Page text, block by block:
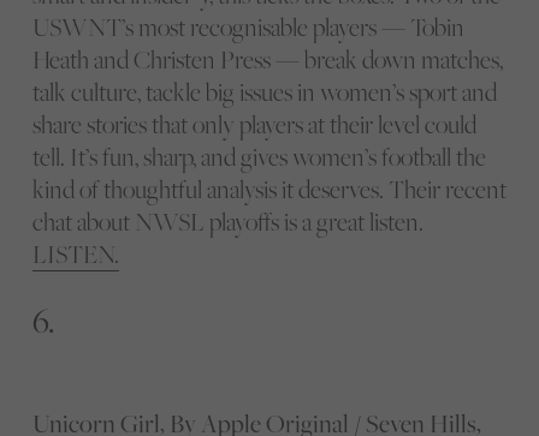
USWNT’s most recognisable players — Tobin
Heath and Christen Press — break down matches,
talk culture, tackle big issues in women’s sport and
share stories that only players at their level could
tell. It’s fun, sharp, and gives women’s football the
kind of thoughtful analysis it deserves. Their recent
chat about NWSL playoffs is a great listen.
LISTEN.
6.
Unicorn Girl, By Apple Original / Seven Hills,